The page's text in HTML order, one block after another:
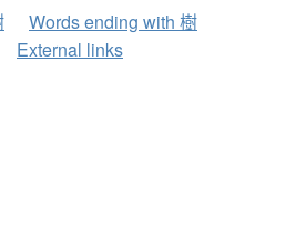
Words ending with 樹
External links